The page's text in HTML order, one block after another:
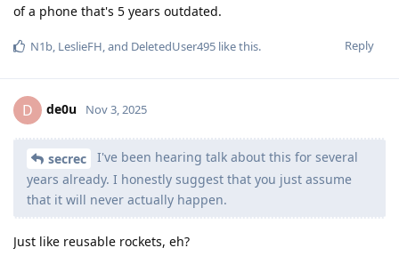
of a phone that's 5 years outdated.
Reply
N1b, LeslieFH, and DeletedUser495 like this.
D de0u Nov 3, 2025
secrec
I've been hearing talk about this for several
years already. I honestly suggest that you just assume
that it will never actually happen.
Just like reusable rockets, eh?